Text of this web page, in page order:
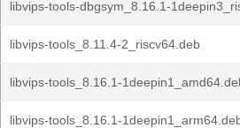
libvips-tools-dbgsym_8.16.1-
libvips-tools_8.11.4-2_riscv64.deb
libvips-tools_8.16.1-
libvips-tools_8.16.1-